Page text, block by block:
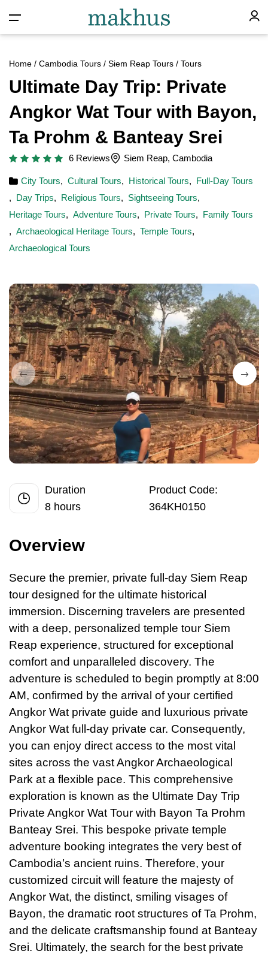
Home / Cambodia Tours / Siem Reap Tours / Tours
Ultimate Day Trip: Private
Angkor Wat Tour with Bayon,
Ta Prohm & Banteay Srei
6 Reviews Siem Reap, Cambodia
City Tours, Cultural Tours, Historical Tours, Full-Day Tours
, Day Trips, Religious Tours, Sightseeing Tours,
Heritage Tours, Adventure Tours, Private Tours, Family Tours
, Archaeological Heritage Tours, Temple Tours,
Archaeological Tours
Duration
8 hours
Product Code:
364KH0150
Overview
Secure the premier, private full-day Siem Reap
tour designed for the ultimate historical
immersion. Discerning travelers are presented
with a deep, personalized temple tour Siem
Reap experience, structured for exceptional
comfort and unparalleled discovery. The
adventure is scheduled to begin promptly at 8:00
AM, confirmed by the arrival of your certified
Angkor Wat private guide and luxurious private
Angkor Wat full-day private car. Consequently,
you can enjoy direct access to the most vital
sites across the vast Angkor Archaeological
Park at a flexible pace. This comprehensive
exploration is known as the Ultimate Day Trip
Private Angkor Wat Tour with Bayon Ta Prohm
Banteay Srei. This bespoke private temple
adventure booking integrates the very best of
Cambodia’s ancient ruins. Therefore, your
customized circuit will feature the majesty of
Angkor Wat, the distinct, smiling visages of
Bayon, the dramatic root structures of Ta Prohm,
and the delicate craftsmanship found at Banteay
Srei. Ultimately, the search for the best private